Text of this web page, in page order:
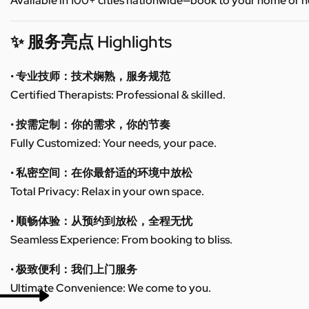
✨ 服务亮点 Highlights
• 专业技师：技术娴熟，服务规范
Certified Therapists: Professional & skilled.
• 按需定制：你的需求，你的节奏
Fully Customized: Your needs, your pace.
• 私密空间：在你最舒适的环境中放松
Total Privacy: Relax in your own space.
• 顺畅体验：从预约到放松，全程无忧
Seamless Experience: From booking to bliss.
• 极致便利：我们上门服务
Ultimate Convenience: We come to you.